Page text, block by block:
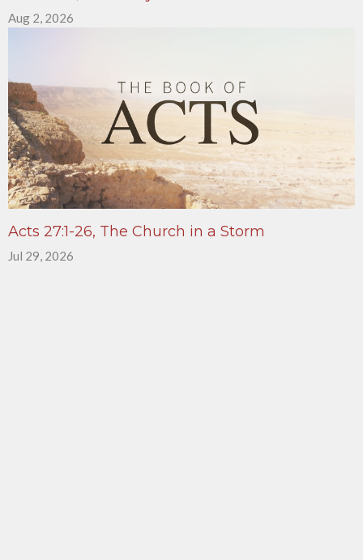
Aug 2, 2026
Acts 27:1-26, The Church in a Storm
Jul 29, 2026